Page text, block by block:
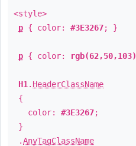
<style>
p { color: #3E3267; }
p { color: rgb(62,50,103)
H1 . HeaderClassName
{
color: #3E3267;
}
.AnyTagClassName